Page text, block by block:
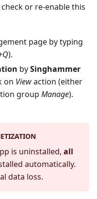
or re-enable this
page by typing
).
bySinghammer
on Viewaction (either
group Manage).
is uninstalled, all
automatically.
data loss.